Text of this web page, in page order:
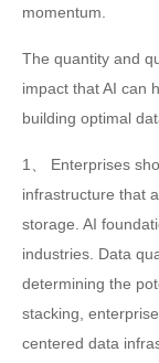
momentum.
The quantity and
impact that AI can
building optimal
1、 Enterprises
infrastructure that
storage. AI
industries. Data
determining the
stacking,
centered data